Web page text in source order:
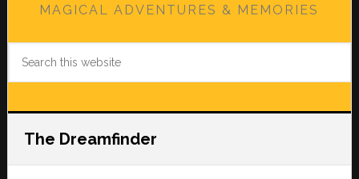
MAGICAL ADVENTURES & MEMORIES
The Dreamfinder